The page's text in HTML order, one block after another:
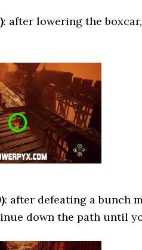
: after lowering the
: after defeating a bunch
down the path until